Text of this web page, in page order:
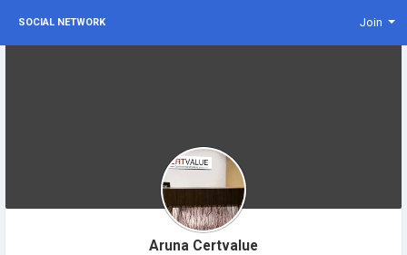
SOCIAL NETWORK Join
Aruna Certvalue